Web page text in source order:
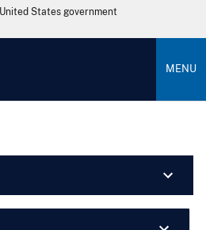
States government
MENU